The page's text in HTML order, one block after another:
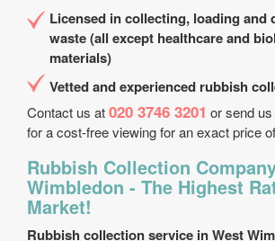
Licensed in collecting, loading and
waste (all except healthcare and
materials)
Vetted and experienced rubbish
Contact us at020 3746 3201 or send
for a cost-free viewing for an exact price
Rubbish Collection
Wimbledon - The Highest
Market!
Rubbish collection service in West